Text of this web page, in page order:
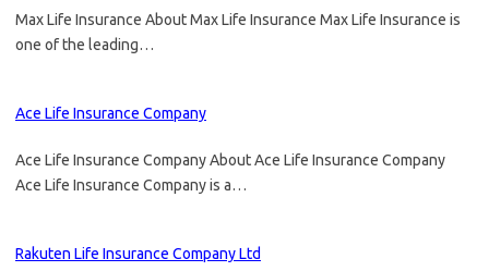
Max Life Insurance About Max Life Insurance Max Life Insurance is
one of the leading…
Ace Life Insurance Company
Ace Life Insurance Company About Ace Life Insurance Company
Ace Life Insurance Company is a…
Rakuten Life Insurance Company Ltd